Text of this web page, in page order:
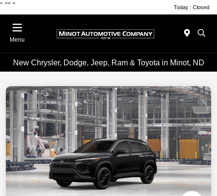
" "" " Today : Closed
Menu
New Chrysler, Dodge, Jeep, Ram & Toyota in Minot, ND